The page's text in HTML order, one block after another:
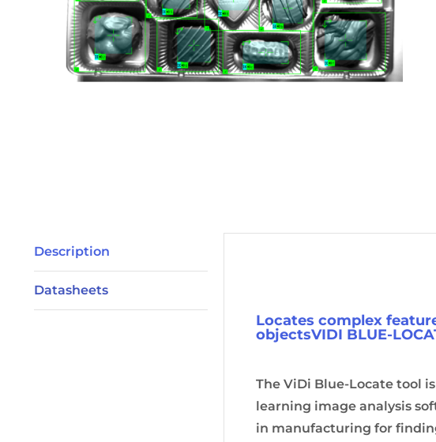
Description
Datasheets
Locates complex
objectsVIDI BLUE-
The ViDi Blue-Locate tool
learning image analysis
in manufacturing for